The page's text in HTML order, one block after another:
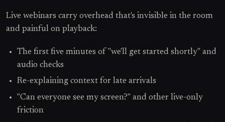
Live webinars carry overhead that's invisible in the room
and painful on playback:
The first five minutes of "we'll get started shortly" and
audio checks
Re-explaining context for late arrivals
"Can everyone see my screen?" and other live-only
friction